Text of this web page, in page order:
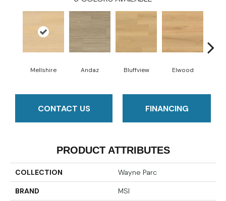
Mellshire Andaz Bluffview Elwood
CONTACT US FINANCING
PRODUCT ATTRIBUTES
COLLECTION Wayne Parc
BRAND MSI